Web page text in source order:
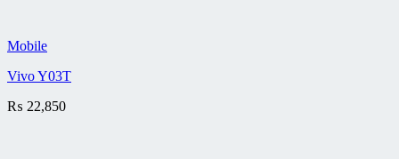
Mobile
Vivo Y03T
₨ 22,850